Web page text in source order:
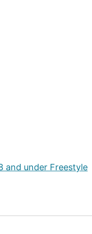
and under Freestyle